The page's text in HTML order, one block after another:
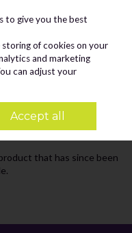
Search
find the page
that has since been
to give you the best
of cookies on your
and marketing
can adjust your
Accept all